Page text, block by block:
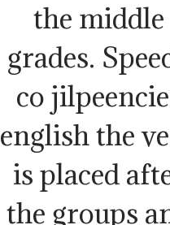
the middle
grades.
co
english the
is placed
the groups